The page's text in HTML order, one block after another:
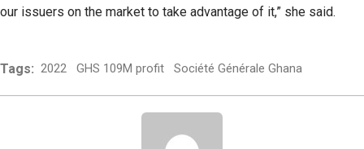
our issuers on the market to take advantage of it,” she said.
Tags: 2022 GHS 109M profit Société Générale Ghana